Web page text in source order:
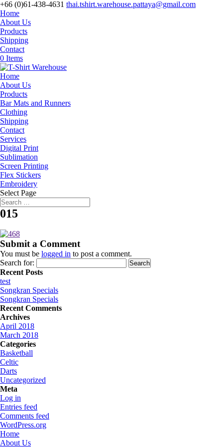
+66 (0)61-438-4631 thai.tshirt.warehouse.pattaya@gmail.com
Home
About Us
Products
Shipping
Contact
0 Items
Home
About Us
Products
Bar Mats and Runners
Clothing
Shipping
Contact
Services
Digital Print
Sublimation
Screen Printing
Flex Stickers
Embroidery
Select Page
015
Submit a Comment
You must be logged in to post a comment.
Search for:
Recent Posts
test
Songkran Specials
Songkran Specials
Recent Comments
Archives
April 2018
March 2018
Categories
Basketball
Celtic
Darts
Uncategorized
Meta
Log in
Entries feed
Comments feed
WordPress.org
Home
About Us